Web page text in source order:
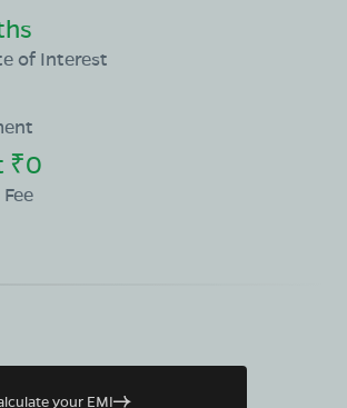
of Interest
₹0
your EMI